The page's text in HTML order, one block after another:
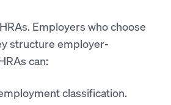
Employers who choose
structure employer-
can:
classification.